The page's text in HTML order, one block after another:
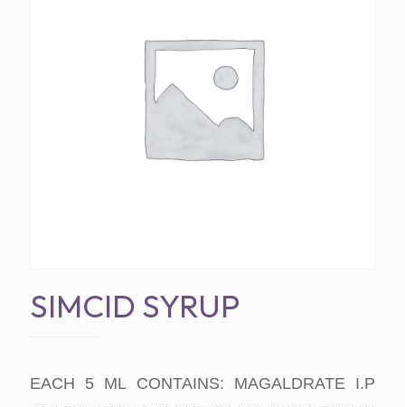
SIMCID SYRUP
EACH 5 ML CONTAINS: MAGALDRATE I.P